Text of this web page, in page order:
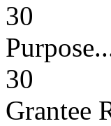
30
30
Grantee